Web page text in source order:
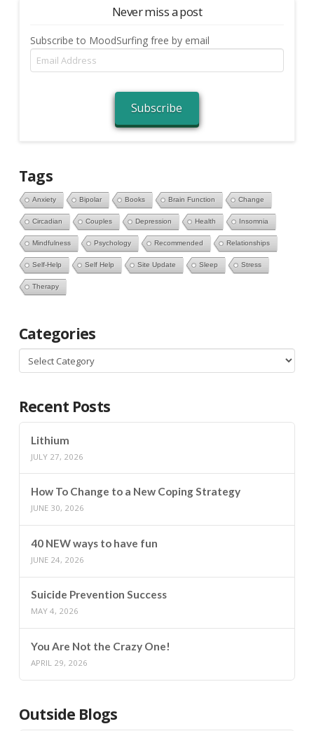
Never miss a post
Subscribe to MoodSurfing free by email
Email
Address
Subscribe
Tags
Anxiety Bipolar Books Brain Function Change
Circadian Couples Depression Health Insomnia
Mindfulness Psychology Recommended Relationships
Self-Help Self Help Site Update Sleep Stress
Therapy
Categories
Categories
Recent Posts
Lithium
JULY 27, 2026
How To Change to a New Coping Strategy
JUNE 30, 2026
40 NEW ways to have fun
JUNE 24, 2026
Suicide Prevention Success
MAY 4, 2026
You Are Not the Crazy One!
APRIL 29, 2026
Outside Blogs